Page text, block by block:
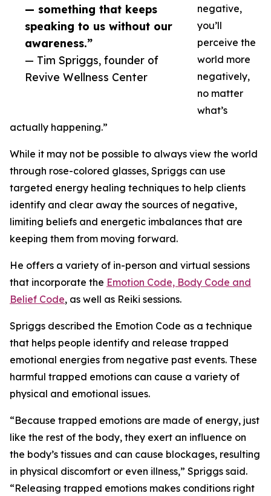
— something that keeps
speaking to us without our
awareness.”
— Tim Spriggs, founder of
Revive Wellness Center
negative,
you’ll
perceive the
world more
negatively,
no matter
what’s
actually happening.”
While it may not be possible to always view the world
through rose-colored glasses, Spriggs can use
targeted energy healing techniques to help clients
identify and clear away the sources of negative,
limiting beliefs and energetic imbalances that are
keeping them from moving forward.
He offers a variety of in-person and virtual sessions
that incorporate the Emotion Code, Body Code and
Belief Code, as well as Reiki sessions.
Spriggs described the Emotion Code as a technique
that helps people identify and release trapped
emotional energies from negative past events. These
harmful trapped emotions can cause a variety of
physical and emotional issues.
“Because trapped emotions are made of energy, just
like the rest of the body, they exert an influence on
the body’s tissues and can cause blockages, resulting
in physical discomfort or even illness,” Spriggs said.
“Releasing trapped emotions makes conditions right